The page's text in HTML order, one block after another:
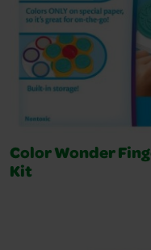
Color Wonder
Kit